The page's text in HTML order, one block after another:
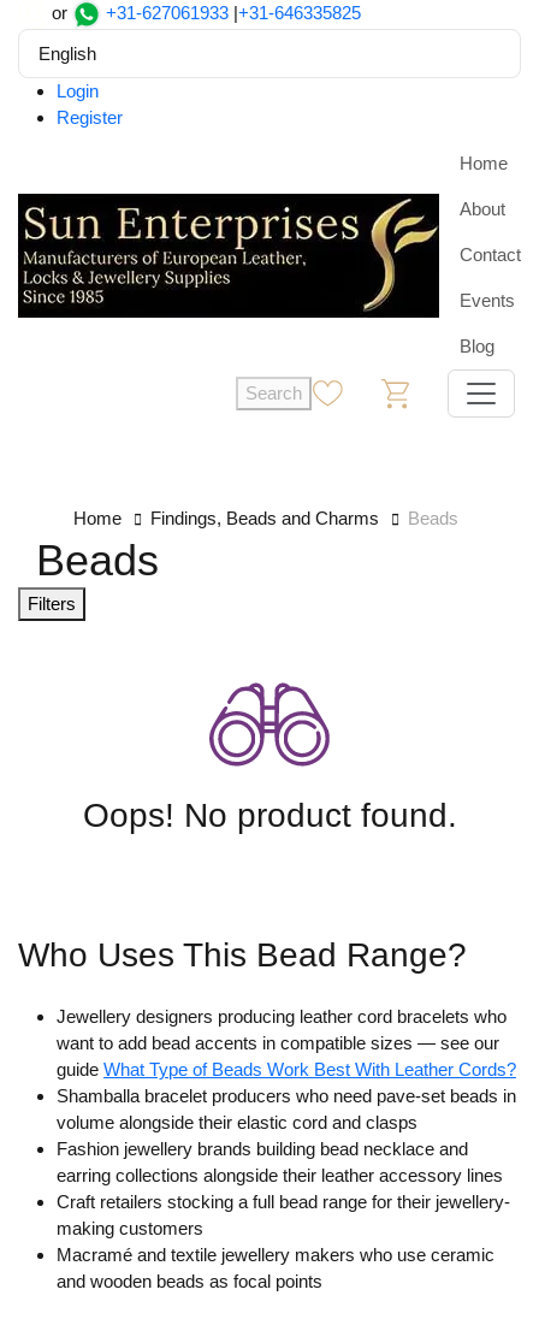
or +31-627061933 |+31-646335825
English
Login
Register
Home
About
Contact
Events
Blog
Search
Home Findings, Beads and Charms Beads
Beads
Filters
Oops! No product found.
Who Uses This Bead Range?
Jewellery designers producing leather cord bracelets who
want to add bead accents in compatible sizes — see our
guide What Type of Beads Work Best With Leather Cords?
Shamballa bracelet producers who need pave-set beads in
volume alongside their elastic cord and clasps
Fashion jewellery brands building bead necklace and
earring collections alongside their leather accessory lines
Craft retailers stocking a full bead range for their jewellery-
making customers
Macramé and textile jewellery makers who use ceramic
and wooden beads as focal points